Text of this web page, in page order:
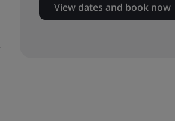
View dates and book now